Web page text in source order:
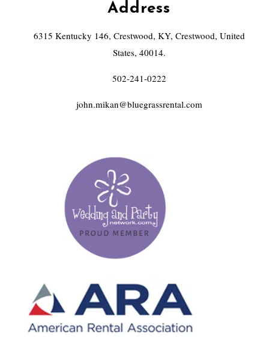
Address
6315 Kentucky 146, Crestwood, KY, Crestwood, United
States, 40014.
502-241-0222
john.mikan@bluegrassrental.com